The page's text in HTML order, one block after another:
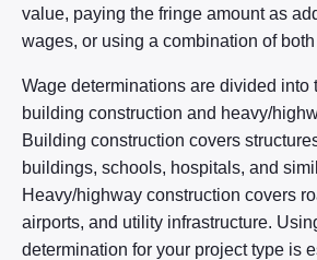
value, paying the fringe amount as
wages, or using a combination of
Wage determinations are divided into
building construction and heavy/
Building construction covers
buildings, schools, hospitals, and
Heavy/highway construction covers
airports, and utility infrastructure.
determination for your project type is